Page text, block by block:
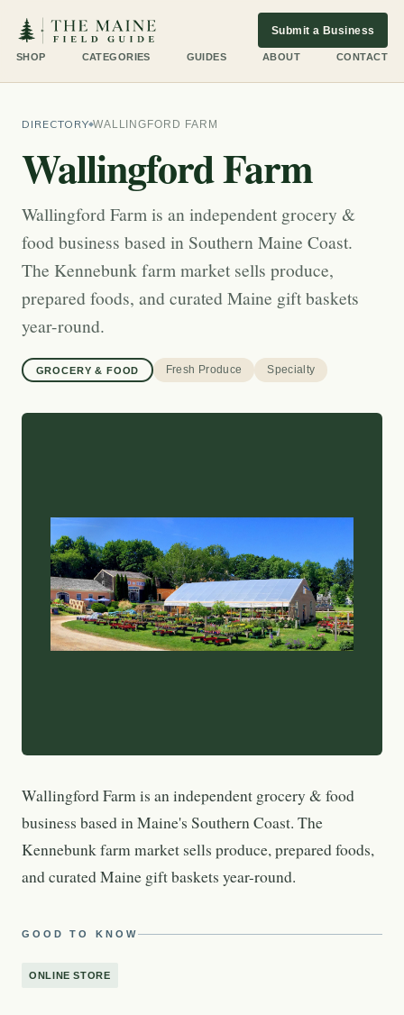
SHOP CATEGORIES GUIDES ABOUT CONTACT
Submit a Business
DIRECTORY WALLINGFORD FARM
Wallingford Farm
Wallingford Farm is an independent grocery &
food business based in Southern Maine Coast.
The Kennebunk farm market sells produce,
prepared foods, and curated Maine gift baskets
year-round.
GROCERY & FOOD Fresh Produce Specialty
Wallingford Farm is an independent grocery & food
business based in Maine's Southern Coast. The
Kennebunk farm market sells produce, prepared foods,
and curated Maine gift baskets year-round.
GOOD TO KNOW
ONLINE STORE